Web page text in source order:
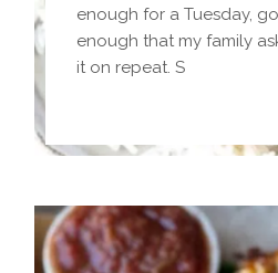
enough for a Tuesday,
enough that my family
it on repeat. S
and baked until golden.
Everything you love
biscuits and gravy in one